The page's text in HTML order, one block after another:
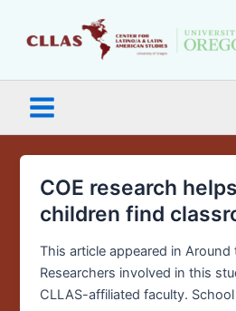
Menu
COE research
children find
This article appeared in Around
Researchers involved in this
CLLAS-affiliated faculty.
COE
research
bilingual
children
find